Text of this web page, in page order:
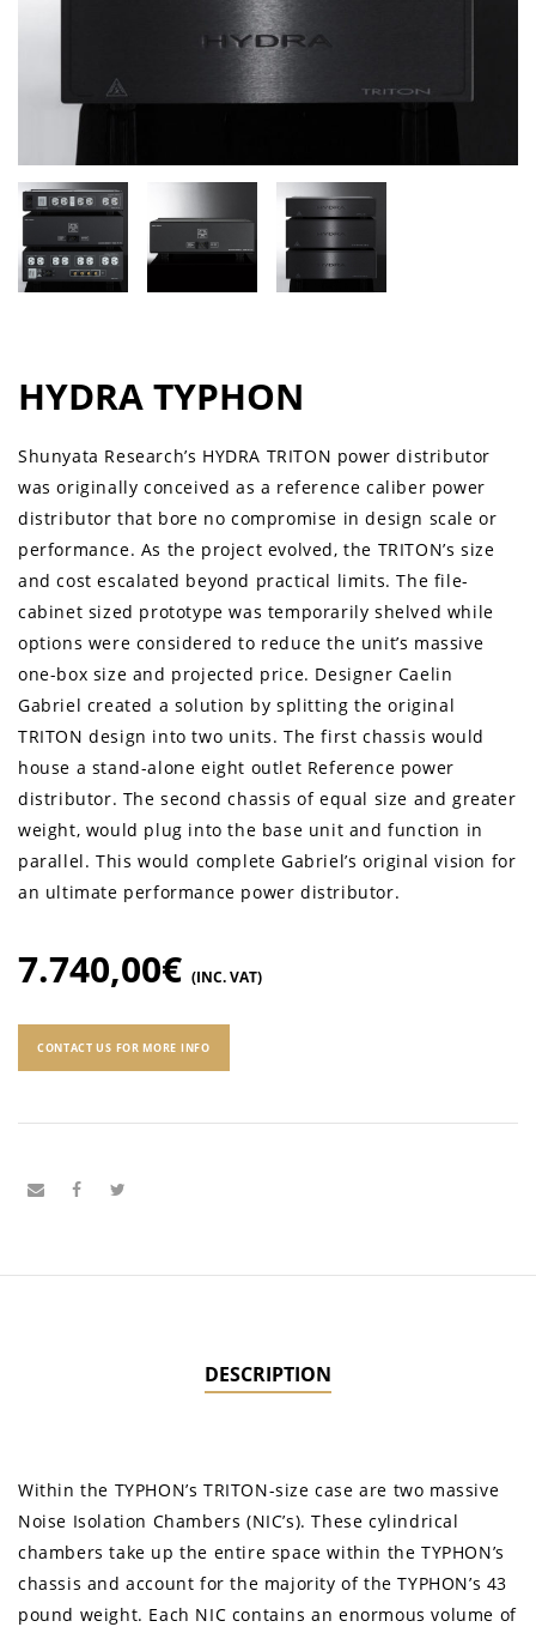
HYDRA TYPHON
Shunyata Research’s HYDRA TRITON power distributor
was originally conceived as a reference caliber power
distributor that bore no compromise in design scale or
performance. As the project evolved, the TRITON’s size
and cost escalated beyond practical limits. The file-
cabinet sized prototype was temporarily shelved while
options were considered to reduce the unit’s massive
one-box size and projected price. Designer Caelin
Gabriel created a solution by splitting the original
TRITON design into two units. The first chassis would
house a stand-alone eight outlet Reference power
distributor. The second chassis of equal size and greater
weight, would plug into the base unit and function in
parallel. This would complete Gabriel’s original vision for
an ultimate performance power distributor.
7.740,00€ (INC. VAT)
CONTACT US FOR MORE INFO
DESCRIPTION
Within the TYPHON’s TRITON-size case are two massive
Noise Isolation Chambers (NIC’s). These cylindrical
chambers take up the entire space within the TYPHON’s
chassis and account for the majority of the TYPHON’s 43
pound weight. Each NIC contains an enormous volume of